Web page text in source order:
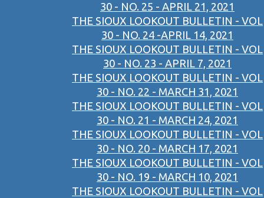
30 - NO. 25 - APRIL 21, 2021
THE SIOUX LOOKOUT BULLETIN - VOL
30 - NO. 24 -APRIL 14, 2021
THE SIOUX LOOKOUT BULLETIN - VOL
30 - NO. 23 - APRIL 7, 2021
THE SIOUX LOOKOUT BULLETIN - VOL
30 - NO. 22 - MARCH 31, 2021
THE SIOUX LOOKOUT BULLETIN - VOL
30 - NO. 21 - MARCH 24, 2021
THE SIOUX LOOKOUT BULLETIN - VOL
30 - NO. 20 - MARCH 17, 2021
THE SIOUX LOOKOUT BULLETIN - VOL
30 - NO. 19 - MARCH 10, 2021
THE SIOUX LOOKOUT BULLETIN - VOL